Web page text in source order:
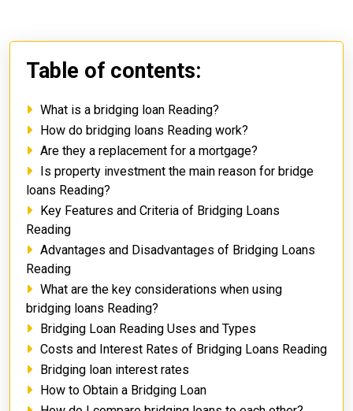
Table of contents:
What is a bridging loan Reading?
How do bridging loans Reading work?
Are they a replacement for a mortgage?
Is property investment the main reason for bridge
loans Reading?
Key Features and Criteria of Bridging Loans
Reading
Advantages and Disadvantages of Bridging Loans
Reading
What are the key considerations when using
bridging loans Reading?
Bridging Loan Reading Uses and Types
Costs and Interest Rates of Bridging Loans Reading
Bridging loan interest rates
How to Obtain a Bridging Loan